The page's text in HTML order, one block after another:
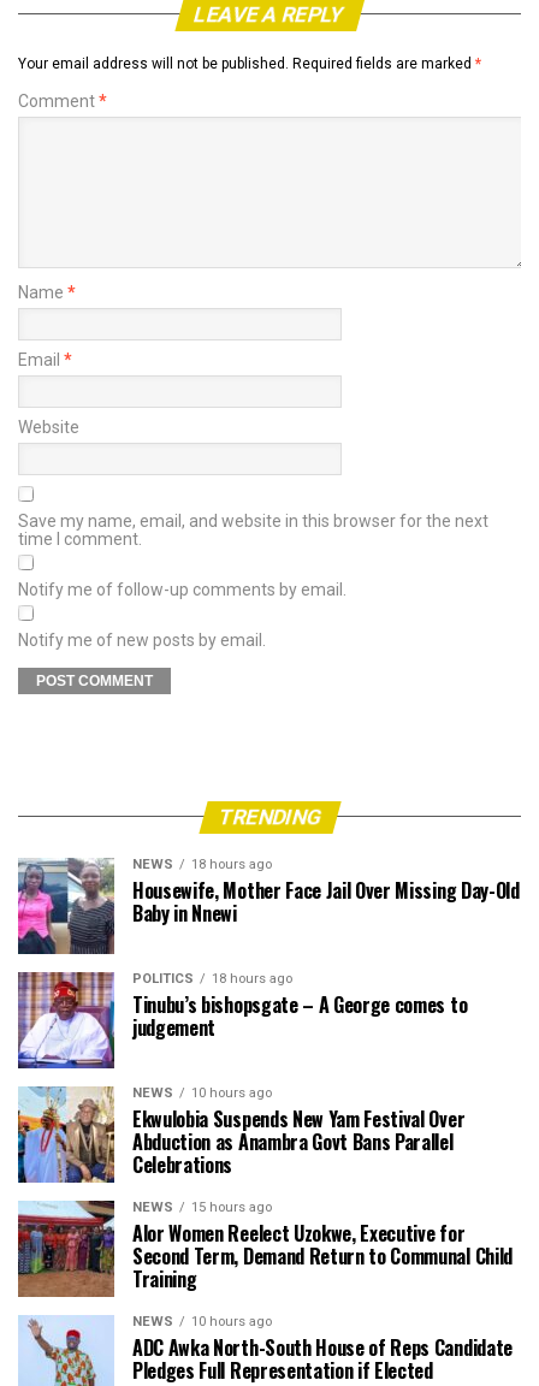
LEAVE A REPLY
Your email address will not be published. Required fields are marked *
Comment*
Name *
Email *
Website
Save my name, email, and website in this browser for the next
time I comment.
Notify me of follow-up comments by email.
Notify me of new posts by email.
TRENDING
NEWS 18 hours ago
Housewife, Mother Face Jail Over Missing Day-Old
Baby in Nnewi
POLITICS 18 hours ago
Tinubu’s bishopsgate – A George comes to
judgement
NEWS 10 hours ago
Ekwulobia Suspends New Yam Festival Over
Abduction as Anambra Govt Bans Parallel
Celebrations
NEWS 15 hours ago
Alor Women Reelect Uzokwe, Executive for
Second Term, Demand Return to Communal Child
Training
NEWS 10 hours ago
ADC Awka North-South House of Reps Candidate
Pledges Full Representation if Elected